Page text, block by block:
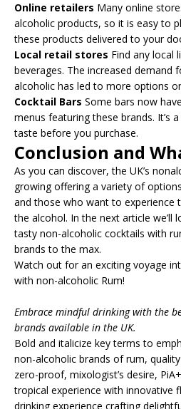
Online retailers Many online
alcoholic products, so it is easy to
these products delivered to your
Local retail stores Find any local
beverages. The increased demand
alcoholic has led to more options
Cocktail Bars Some bars now
menus featuring these brands. It’s
taste before you purchase.
Conclusion and
As you can discover, the UK’s
growing offering a variety of
and those who want to
the alcohol. In the next article
tasty non-alcoholic cocktails with
brands to the max.
Watch out for an exciting voyage
with non-alcoholic Rum!
Embrace mindful drinking with the
brands available in the UK.
Bold and italicize key terms to
non-alcoholic brands of rum,
zero-proof, mixologist’s desire,
tropical experience with innovative
drinking experience crafting